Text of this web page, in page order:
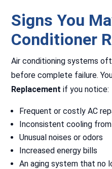
Signs You
Conditioner
Air conditioning systems
before complete failure.
Replacement if you notice:
Frequent or costly AC
Inconsistent cooling
Unusual noises or odors
Increased energy bills
An aging system that no